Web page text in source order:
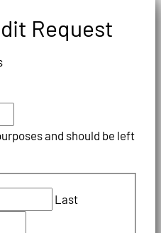
Request
and should be left
Last